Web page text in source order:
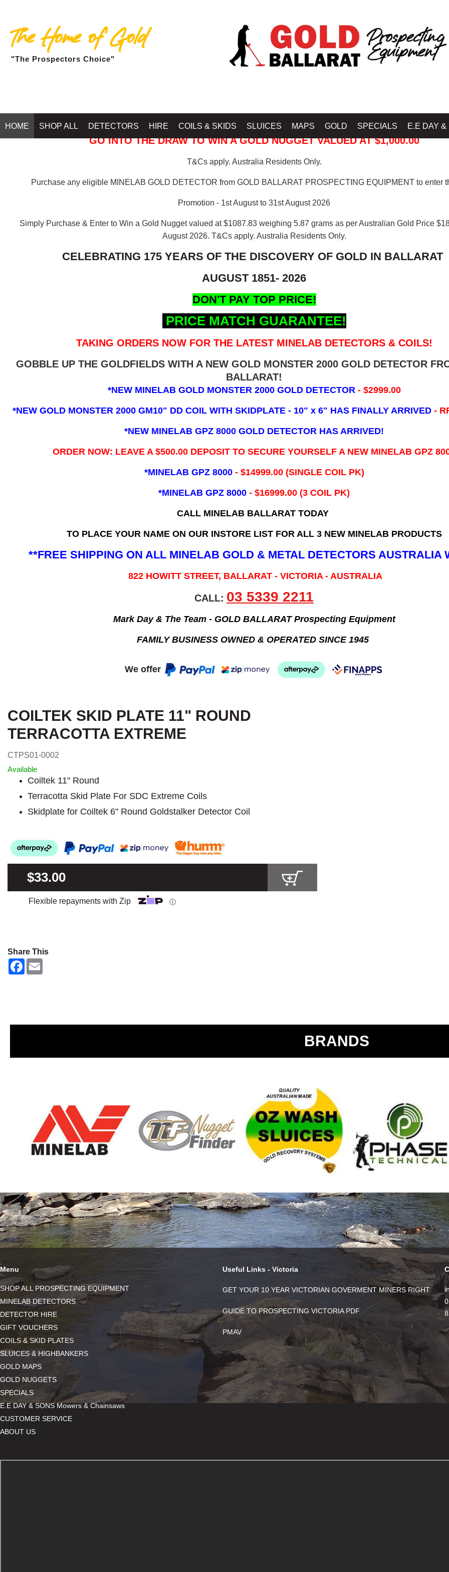
The Home of Gold
"The Prospectors Choice"
HOME SHOP ALL DETECTORS HIRE COILS & SKIDS SLUICES MAPS GOLD SPECIALS E.E DAY &
GO INTO THE DRAW TO WIN A GOLD NUGGET VALUED AT $1,000.00
T&Cs apply. Australia Residents Only.
Purchase any eligible MINELAB GOLD DETECTOR from GOLD BALLARAT PROSPECTING EQUIPMENT to enter
Promotion - 1st August to 31st August 2026
Simply Purchase & Enter to Win a Gold Nugget valued at $1087.83 weighing 5.87 grams as per Australian Gold Price
August 2026. T&Cs apply. Australia Residents Only.
CELEBRATING 175 YEARS OF THE DISCOVERY OF GOLD IN BALLARAT
AUGUST 1851- 2026
DON'T PAY TOP PRICE!
PRICE MATCH GUARANTEE!
TAKING ORDERS NOW FOR THE LATEST MINELAB DETECTORS & COILS!
GOBBLE UP THE GOLDFIELDS WITH A NEW GOLD MONSTER 2000 GOLD DETECTOR
BALLARAT!
*NEW MINELAB GOLD MONSTER 2000 GOLD DETECTOR - $2999.00
*NEW GOLD MONSTER 2000 GM10" DD COIL WITH SKIDPLATE - 10" x 6" HAS FINALLY ARRIVED -
*NEW MINELAB GPZ 8000 GOLD DETECTOR HAS ARRIVED!
ORDER NOW: LEAVE A $500.00 DEPOSIT TO SECURE YOURSELF A NEW MINELAB GPZ
*MINELAB GPZ 8000 - ​$14999.00 (SINGLE COIL PK)
*MINELAB GPZ 8000 - $16999.00 (3 COIL PK)
CALL MINELAB BALLARAT TODAY
TO PLACE YOUR NAME ON OUR INSTORE LIST FOR ALL 3 NEW MINELAB PRODUCTS
**FREE SHIPPING ON ALL MINELAB GOLD & METAL DETECTORS AUSTRALIA
822 HOWITT STREET, BALLARAT - VICTORIA - AUSTRALIA
CALL: 03 5339 2211
Mark Day & The Team - GOLD BALLARAT Prospecting Equipment
FAMILY BUSINESS OWNED & OPERATED SINCE 1945
We offer
COILTEK SKID PLATE 11" ROUND
TERRACOTTA EXTREME
CTPS01-0002
Available
Coiltek 11" Round
Terracotta Skid Plate For SDC Extreme Coils
Skidplate for Coiltek 6" Round Goldstalker Detector Coil
$33.00
Flexible repayments with Zip ⓘ
Share This
F
BRANDS
Menu
SHOP ALL PROSPECTING EQUIPMENT
MINELAB DETECTORS
DETECTOR HIRE
GIFT VOUCHERS
COILS & SKID PLATES
SLUICES & HIGHBANKERS
GOLD MAPS
GOLD NUGGETS
SPECIALS
E.E DAY & SONS Mowers & Chainsaws
CUSTOMER SERVICE
ABOUT US
Useful Links - Victoria
GET YOUR 10 YEAR VICTORIAN GOVERMENT MINERS RIGHT
GUIDE TO PROSPECTING VICTORIA PDF
PMAV